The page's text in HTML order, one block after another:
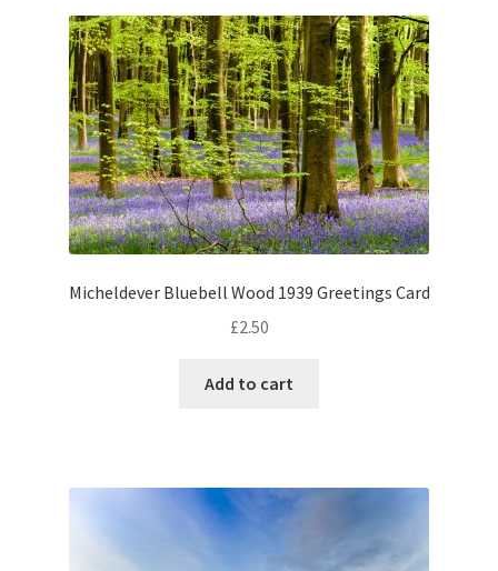
Micheldever Bluebell Wood 1939 Greetings Card
£2.50
Add to cart